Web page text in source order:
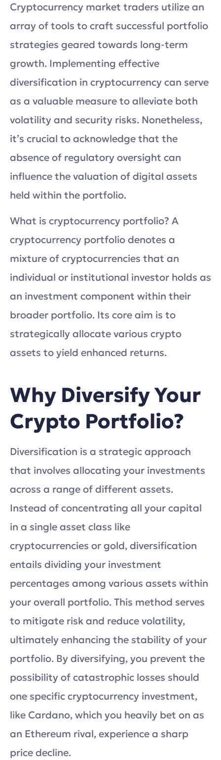
Cryptocurrency market traders utilize an
array of tools to craft successful portfolio
strategies geared towards long-term
growth. Implementing effective
diversification in cryptocurrency can serve
as a valuable measure to alleviate both
volatility and security risks. Nonetheless,
it’s crucial to acknowledge that the
absence of regulatory oversight can
influence the valuation of digital assets
held within the portfolio.
What is cryptocurrency portfolio? A
cryptocurrency portfolio denotes a
mixture of cryptocurrencies that an
individual or institutional investor holds as
an investment component within their
broader portfolio. Its core aim is to
strategically allocate various crypto
assets to yield enhanced returns.
Why Diversify Your
Crypto Portfolio?
Diversification is a strategic approach
that involves allocating your investments
across a range of different assets.
Instead of concentrating all your capital
in a single asset class like
cryptocurrencies or gold, diversification
entails dividing your investment
percentages among various assets within
your overall portfolio. This method serves
to mitigate risk and reduce volatility,
ultimately enhancing the stability of your
portfolio. By diversifying, you prevent the
possibility of catastrophic losses should
one specific cryptocurrency investment,
like Cardano, which you heavily bet on as
an Ethereum rival, experience a sharp
price decline.